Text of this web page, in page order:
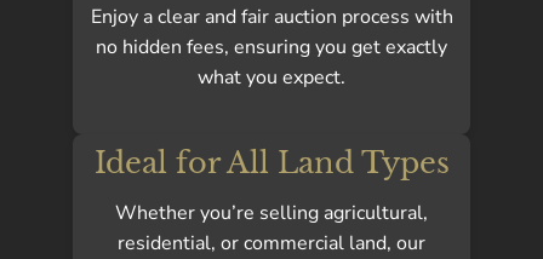
Enjoy a clear and fair auction process with
no hidden fees, ensuring you get exactly
what you expect.
Ideal for All Land Types
Whether you’re selling agricultural,
residential, or commercial land, our